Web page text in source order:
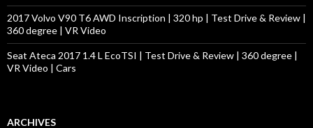
2017 Volvo V90 T6 AWD Inscription | 320 hp | Test Drive & Review |
360 degree | VR Video
Seat Ateca 2017 1.4 L EcoTSI | Test Drive & Review | 360 degree |
VR Video | Cars
ARCHIVES